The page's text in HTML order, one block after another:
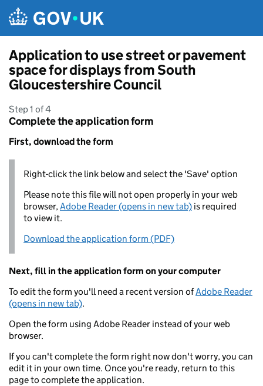
Application to use street or pavement
space for displays from South
Gloucestershire Council
Step 1 of 4
Complete the application form
First, download the form
Right-click the link below and select the 'Save' option
Please note this file will not open properly in your web
browser,Adobe Reader (opens in new tab) is required
to view it.
Download the application form (PDF)
Next, fill in the application form on your computer
To edit the form you'll need a recent version ofAdobe Reader
(opens in new tab).
Open the form using Adobe Reader instead of your web
browser.
If you can't complete the form right now don't worry, you can
edit it in your own time. Once you're ready, return to this
page to complete the application.